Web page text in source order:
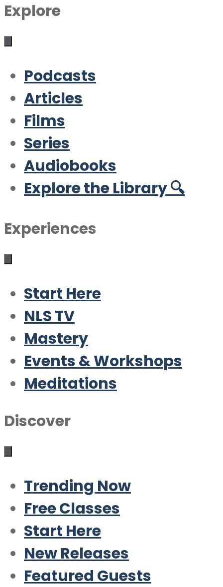
Explore
Podcasts
Articles
Films
Series
Audiobooks
Explore the Library 🔍
Experiences
Start Here
NLS TV
Mastery
Events & Workshops
Meditations
Discover
Trending Now
Free Classes
Start Here
New Releases
Featured Guests